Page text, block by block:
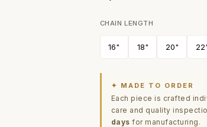
CHAIN LENGTH
16" 18" 20"
✦ MADE TO ORDER
Each piece is crafted
care and quality
days for manufacturing.